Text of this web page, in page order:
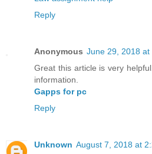
Reply
Anonymous June 29, 2018 at
Great this article is very
information.
Gapps for pc
Reply
Unknown August 7, 2018 at